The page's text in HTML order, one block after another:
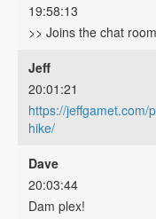
19:58:13
>> Joins the chat room
Jeff
20:01:21
https://jeffgamet.com/
hike/
Dave
20:03:44
Dam plex!